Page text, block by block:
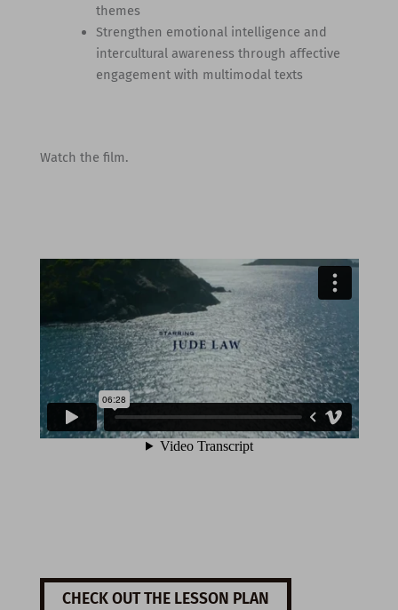
themes
Strengthen emotional intelligence and
intercultural awareness through affective
engagement with multimodal texts
Watch the film.
CHECK OUT THE LESSON PLAN